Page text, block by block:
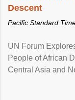
Descent
Pacific Standard
UN Forum
People of African
Central Asia and
racial